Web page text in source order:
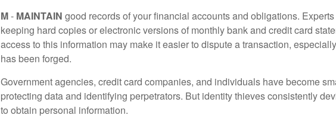
M- MAINTAIN good records of your financial accounts and obligations.
keeping hard copies or electronic versions of monthly bank and credit card
access to this information may make it easier to dispute a transaction,
has been forged.
Government agencies, credit card companies, and individuals have become
protecting data and identifying perpetrators. But identity thieves consistently
to obtain personal information.